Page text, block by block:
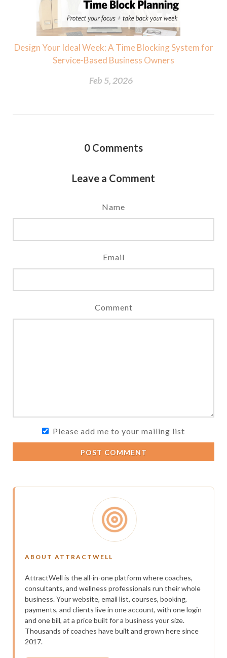
Design Your Ideal Week: A Time Blocking System for
Service-Based Business Owners
Feb 5, 2026
0 Comments
Leave a Comment
Name
Email
Comment
Please add me to your mailing list
POST COMMENT
ABOUT ATTRACTWELL
AttractWell is the all-in-one platform where coaches,
consultants, and wellness professionals run their whole
business. Your website, email list, courses, booking,
payments, and clients live in one account, with one login
and one bill, at a price built for a business your size.
Thousands of coaches have built and grown here since
2017.